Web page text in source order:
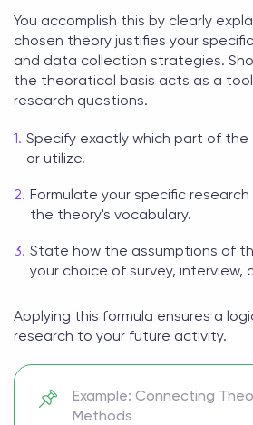
You accomplish this by clearly
chosen theory justifies your
and data collection strategies.
the theoratical basis acts as a
research questions.
Specify exactly which part of
or utilize.
Formulate your specific
the theory's vocabulary.
State how the assumptions of
your choice of survey, interview,
Applying this formula ensures a
research to your future activity.
Example: Connecting
Methods